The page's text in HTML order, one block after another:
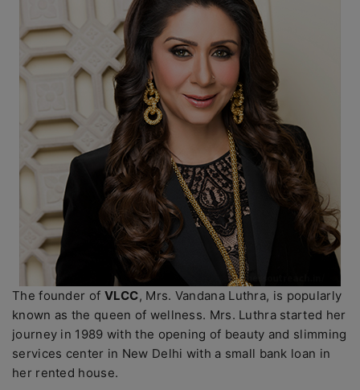
The founder of VLCC, Mrs. Vandana Luthra, is popularly
known as the queen of wellness. Mrs. Luthra started her
journey in 1989 with the opening of beauty and slimming
services center in New Delhi with a small bank loan in
her rented house.